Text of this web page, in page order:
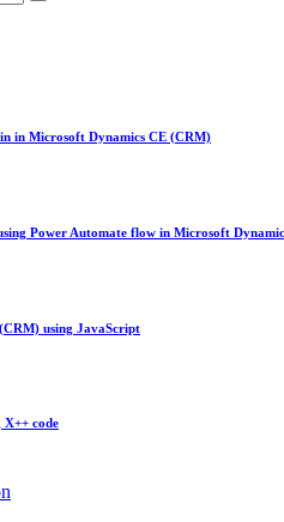
in Microsoft Dynamics CE (CRM)
Power Automate flow in Microsoft
using JavaScript
X++ code